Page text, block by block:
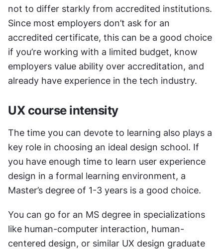
not to differ starkly from accredited institutions.
Since most employers don’t ask for an
accredited certificate, this can be a good choice
if you’re working with a limited budget, know
employers value ability over accreditation, and
already have experience in the tech industry.
UX course intensity
The time you can devote to learning also plays a
key role in choosing an ideal design school. If
you have enough time to learn user experience
design in a formal learning environment, a
Master’s degree of 1-3 years is a good choice.
You can go for an MS degree in specializations
like human-computer interaction, human-
centered design, or similar UX design graduate